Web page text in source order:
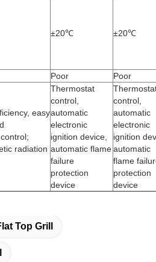
±20℃ ±20℃
Poor Poor
easy
radiation
Thermostat
control,
automatic
electronic
ignition device,
automatic flame
failure
protection
device
control,
automatic
electronic
ignition
automatic
flame
protection
device
Top Grill